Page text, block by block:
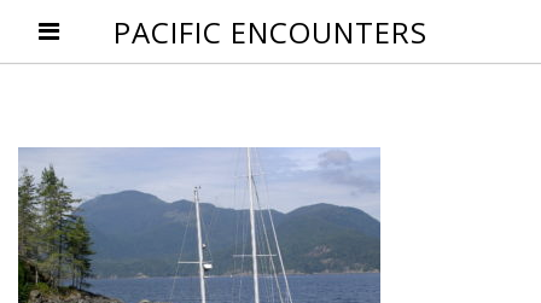
PACIFIC ENCOUNTERS